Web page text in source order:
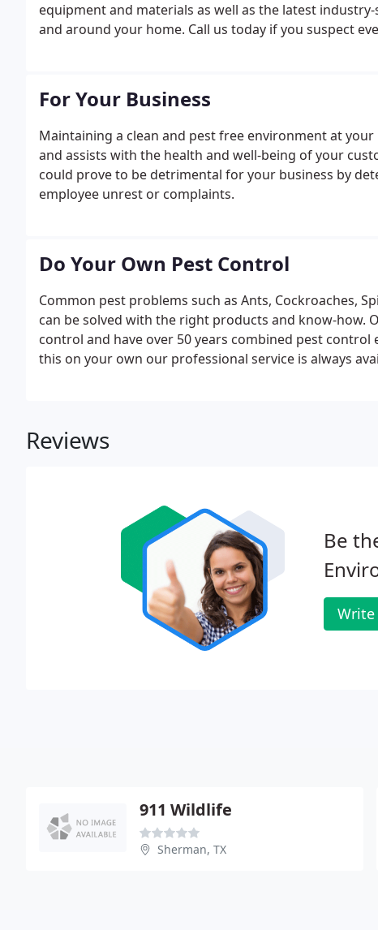
equipment and materials as well as the latest
and around your home. Call us today if you suspect
For Your Business
Maintaining a clean and pest free environment at
and assists with the health and well-being of your
could prove to be detrimental for your business by
employee unrest or complaints.
Do Your Own Pest Control
Common pest problems such as Ants, Cockroaches,
can be solved with the right products and know-how.
control and have over 50 years combined pest
this on your own our professional service is always
Reviews
Be
Write
911 Wildlife
Sherman, TX